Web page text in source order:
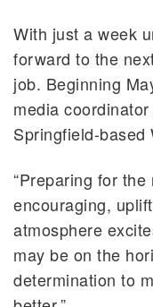
With just a week
forward to the
job. Beginning
media
Springfield-based
“Preparing for
encouraging,
atmosphere
may be on the
determination to